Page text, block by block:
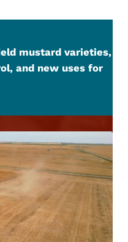
mustard varieties,
and new uses for